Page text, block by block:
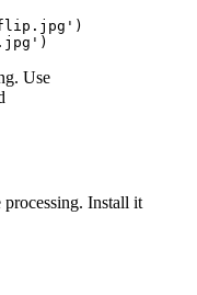
Use
Install it